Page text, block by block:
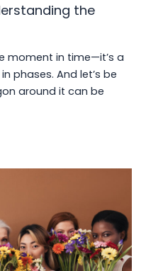
the
moment in time—it’s a
phases. And let’s be
around it can be